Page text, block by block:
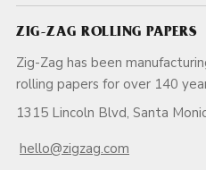
ZIG-ZAG ROLLING PAPERS
Zig-Zag has been
rolling papers for
1315 Lincoln Blvd, Santa
hello@zigzag.com